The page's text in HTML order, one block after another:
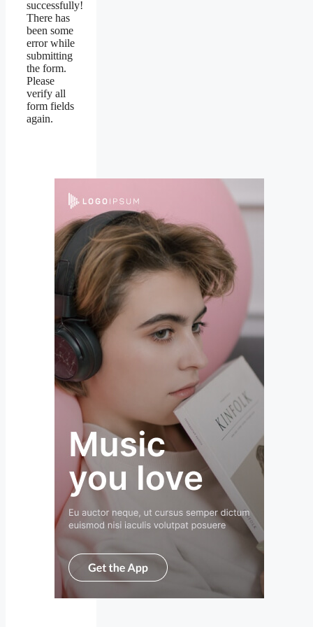
successfully!
There has
been some
error while
submitting
the form.
Please
verify all
form fields
again.